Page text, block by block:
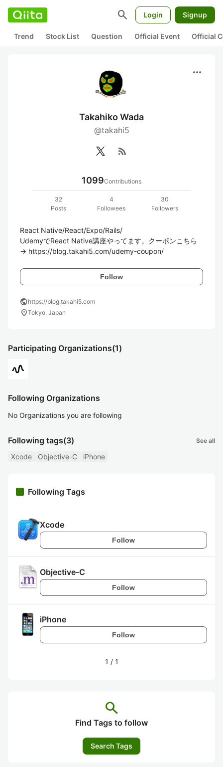
search Login Signup
Trend Stock List Question Official Event Official
more_horiz
Takahiko Wada
@takahi5
rss_feed
1099Contributions
32
Posts
4
Followees
30
Followers
React Native/React/Expo/Rails/
UdemyでReact Native講座やってます。クーポンこちら
→ https://blog.takahi5.com/udemy-coupon/
Follow
publichttps://blog.takahi5.com
location_onTokyo, Japan
Participating Organizations(1)
Following Organizations
No Organizations you are following
Following tags(3) See all
Xcode Objective-C iPhone
Following Tags
Xcode
Follow
Objective-C
Follow
iPhone
Follow
1 / 1
search
Find Tags to follow
Search Tags